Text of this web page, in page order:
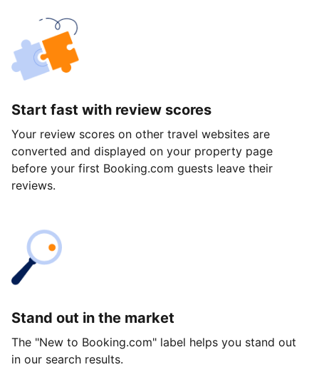
Start fast with review scores
Your review scores on other travel websites are
converted and displayed on your property page
before your first Booking.com guests leave their
reviews.
Stand out in the market
The "New to Booking.com" label helps you stand out
in our search results.